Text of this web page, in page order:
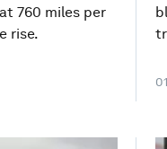
760 miles per
rise.